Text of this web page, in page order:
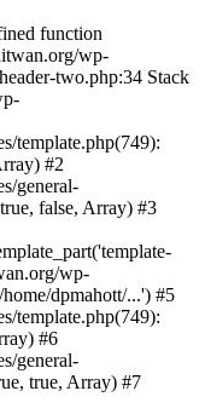
function
wp-
two.php:34 Stack
template.php(749):
#2
general-
false, Array) #3
wp-
dpmahott/...') #5
template.php(749):
#6
general-
true, Array) #7